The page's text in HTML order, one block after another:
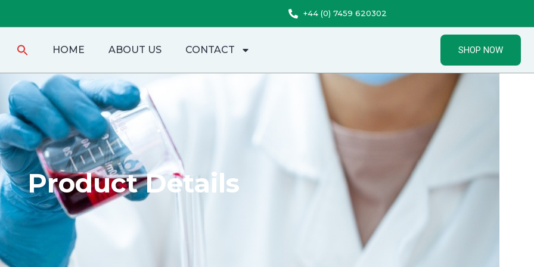
+44 (0) 7459 620302
Search
for:
HOME ABOUT US CONTACT SHOP NOW
Product Details